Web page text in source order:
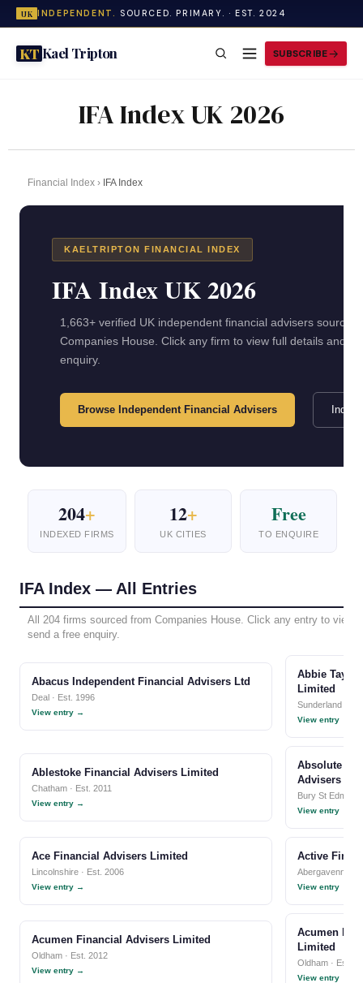
UK INDEPENDENT. SOURCED. PRIMARY. · EST. 2024
KTKael Tripton SUBSCRIBE
IFA Index UK 2026
Financial Index › IFA Index
KAELTRIPTON FINANCIAL INDEX
IFA Index UK 2026
1,663+ verified UK independent financial advisers sourced
Companies House. Click any firm to view full details and
enquiry.
Browse Independent Financial Advisers Index
204+
INDEXED FIRMS
12+
UK CITIES
Free
TO ENQUIRE
IFA Index — All Entries
All 204 firms sourced from Companies House. Click any entry to view
send a free enquiry.
Abacus Independent Financial Advisers Ltd
Deal · Est. 1996
View entry →
Abbie
Limited
Sunderland ·
View entry →
Ablestoke Financial Advisers Limited
Chatham · Est. 2011
View entry →
Absolute
Advisers
Bury St
View entry →
Ace Financial Advisers Limited
Lincolnshire · Est. 2006
View entry →
Active
Abergavenny ·
View entry →
Acumen Financial Advisers Limited
Oldham · Est. 2012
View entry →
Acumen
Limited
Oldham · Est.
View entry →